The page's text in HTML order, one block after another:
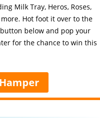
Milk Tray, Heros, Roses,
Hot foot it over to the
below and pop your
for the chance to win this